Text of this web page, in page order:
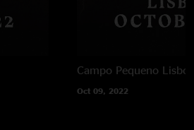
Campo Pequeno
Oct 09, 2022